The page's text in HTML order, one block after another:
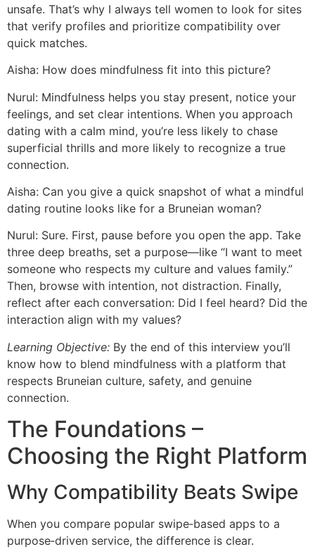
unsafe. That’s why I always tell women to look for sites
that verify profiles and prioritize compatibility over
quick matches.
Aisha: How does mindfulness fit into this picture?
Nurul: Mindfulness helps you stay present, notice your
feelings, and set clear intentions. When you approach
dating with a calm mind, you’re less likely to chase
superficial thrills and more likely to recognize a true
connection.
Aisha: Can you give a quick snapshot of what a mindful
dating routine looks like for a Bruneian woman?
Nurul: Sure. First, pause before you open the app. Take
three deep breaths, set a purpose—like “I want to meet
someone who respects my culture and values family.”
Then, browse with intention, not distraction. Finally,
reflect after each conversation: Did I feel heard? Did the
interaction align with my values?
Learning Objective: By the end of this interview you’ll
know how to blend mindfulness with a platform that
respects Bruneian culture, safety, and genuine
connection.
The Foundations –
Choosing the Right Platform
Why Compatibility Beats Swipe
When you compare popular swipe‑based apps to a
purpose‑driven service, the difference is clear.